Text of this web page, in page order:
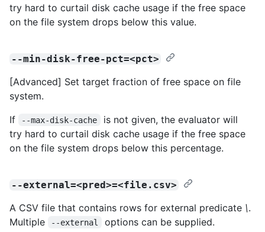
try hard to curtail disk cache usage if the free space
on the file system drops below this value.
--min-disk-free-pct=<pct>
[Advanced] Set target fraction of free space on file
system.
If
--max-disk-cache
is not given, the evaluator will
try hard to curtail disk cache usage if the free space
on the file system drops below this percentage.
--external=<pred>=<file.csv>
A CSV file that contains rows for external predicate \.
Multiple
--external options can be supplied.